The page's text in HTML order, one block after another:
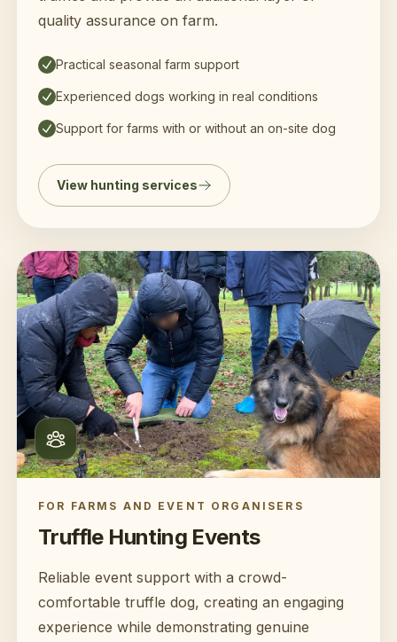
quality assurance on farm.
Practical seasonal farm support
Experienced dogs working in real conditions
Support for farms with or without an on-site dog
View hunting services
FOR FARMS AND EVENT ORGANISERS
Truffle Hunting Events
Reliable event support with a crowd-
comfortable truffle dog, creating an engaging
experience while demonstrating genuine